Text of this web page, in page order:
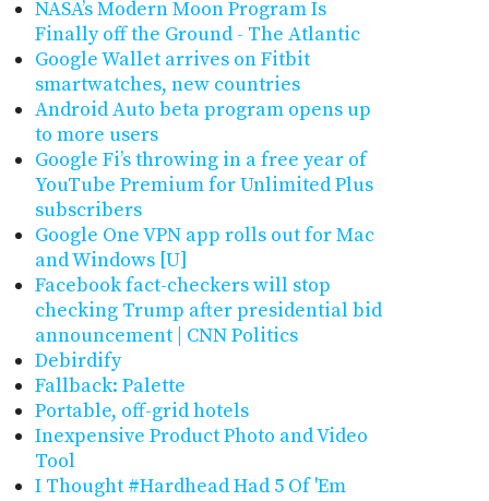
NASA’s Modern Moon Program Is
Finally off the Ground - The Atlantic
Google Wallet arrives on Fitbit
smartwatches, new countries
Android Auto beta program opens up
to more users
Google Fi’s throwing in a free year of
YouTube Premium for Unlimited Plus
subscribers
Google One VPN app rolls out for Mac
and Windows [U]
Facebook fact-checkers will stop
checking Trump after presidential bid
announcement | CNN Politics
Debirdify
Fallback: Palette
Portable, off-grid hotels
Inexpensive Product Photo and Video
Tool
I Thought #Hardhead Had 5 Of 'Em